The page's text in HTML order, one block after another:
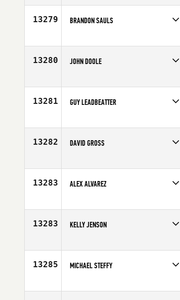
Affiliate
LAX CrossFit
13279 BRANDON SAULS
Age
36
13280 JOHN DOOLE
Affiliate
CrossFit New England
13281 GUY LEADBEATTER
Affiliate
CrossFit Brendale
13282 DAVID GROSS
Affiliate
Kitsap CrossFit
13283 ALEX ALVAREZ
Age
25
13283 KELLY JENSON
Affiliate
CrossFit Dragonfire
13285 MICHAEL STEFFY
Affiliate
CrossFit 180